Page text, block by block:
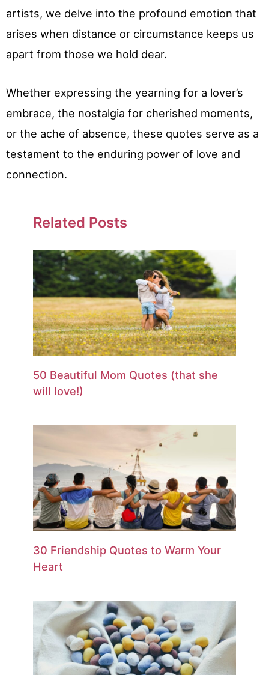
artists, we delve into the profound emotion that
arises when distance or circumstance keeps us
apart from those we hold dear.
Whether expressing the yearning for a lover’s
embrace, the nostalgia for cherished moments,
or the ache of absence, these quotes serve as a
testament to the enduring power of love and
connection.
Related Posts
50 Beautiful Mom Quotes (that she
will love!)
30 Friendship Quotes to Warm Your
Heart